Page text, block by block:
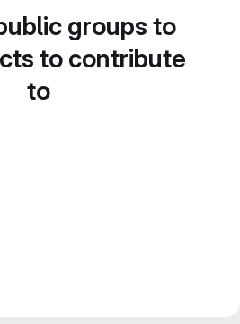
groups to
to contribute
to